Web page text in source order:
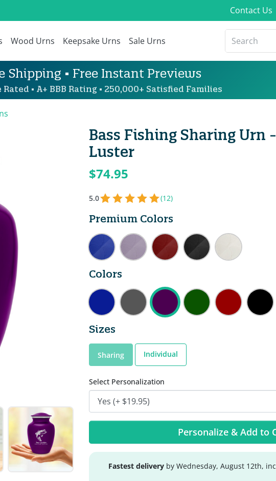
Contact Us
Wood Urns Keepsake Urns Sale Urns
Shipping • Free Instant Previews
Rated • A+ BBB Rating • 250,000+ Satisfied Families
Bass Fishing Sharing Urn
Luster
$74.95
5.0 (12)
Premium Colors
Colors
Sizes
Sharing Individual
Select Personalization
Personalize & Add to
Fastest delivery by Wednesday, August 12th,